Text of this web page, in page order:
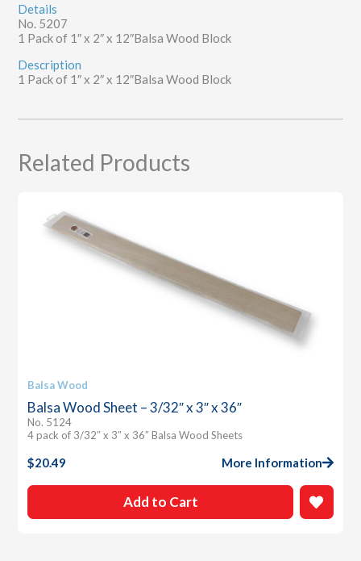
Details
No. 5207
1 Pack of 1″ x 2″ x 12″Balsa Wood Block
Description
1 Pack of 1″ x 2″ x 12″Balsa Wood Block
Related Products
Balsa Wood
Balsa Wood Sheet – 3/32″ x 3″ x 36″
No. 5124
4 pack of 3/32″ x 3″ x 36″ Balsa Wood Sheets
$20.49 More Information
Add to Cart